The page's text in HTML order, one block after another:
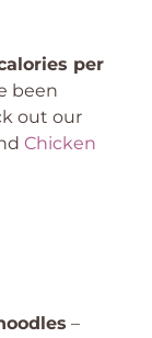
per
been
out our
Chicken
–